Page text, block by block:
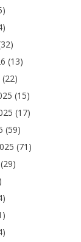
(13)
(22)
(15)
(17)
(59)
(71)
(29)